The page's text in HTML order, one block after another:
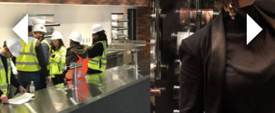
Previous